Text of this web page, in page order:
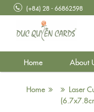
(+84) 28 - 66862598
Home About
Home
Laser